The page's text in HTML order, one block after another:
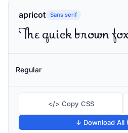
apricot Sans serif
Regular
</> Copy CSS
↓ Download All